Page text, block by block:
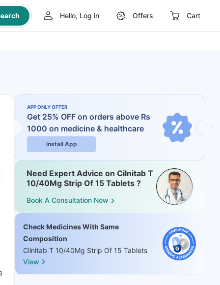
Hello, Log in Offers Cart
APP ONLY OFFER
Get 25% OFF on orders above Rs
1000 on medicine & healthcare
Install App
Need Expert Advice on Cilnitab T
10/40Mg Strip Of 15 Tablets ?
Book A Consultation Now
Check Medicines With Same
Composition
Cilnitab T 10/40Mg Strip Of 15 Tablets
View